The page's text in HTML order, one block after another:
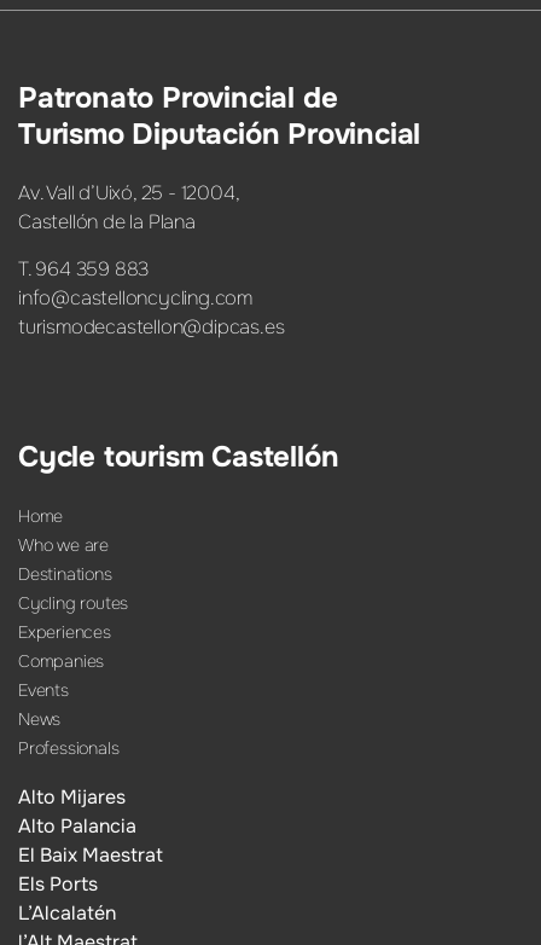
Patronato Provincial de
Turismo Diputación Provincial
Av. Vall d’Uixó, 25 - 12004,
Castellón de la Plana
T. 964 359 883
info@castelloncycling.com
turismodecastellon@dipcas.es
Cycle tourism Castellón
Home
Who we are
Destinations
Cycling routes
Experiences
Companies
Events
News
Professionals
Alto Mijares
Alto Palancia
El Baix Maestrat
Els Ports
L’Alcalatén